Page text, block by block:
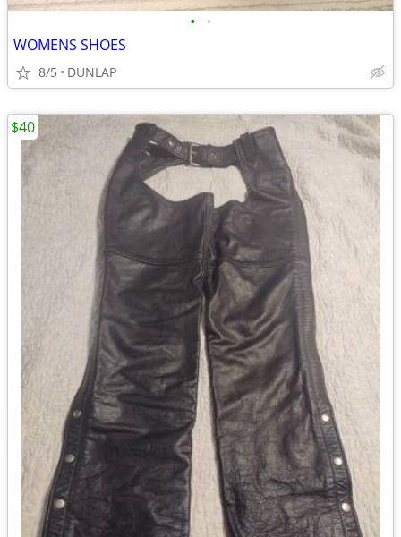
• •
WOMENS SHOES
8/5 DUNLAP
$40